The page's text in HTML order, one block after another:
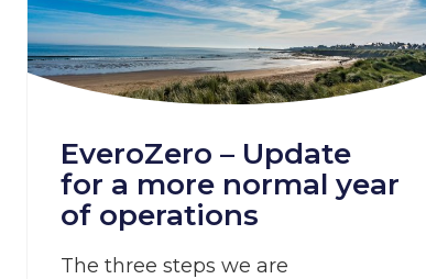
EveroZero – Update
for a more normal year
of operations
The three steps we are